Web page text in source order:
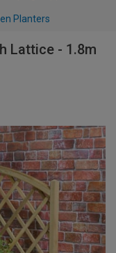
Planters
Lattice - 1.8m